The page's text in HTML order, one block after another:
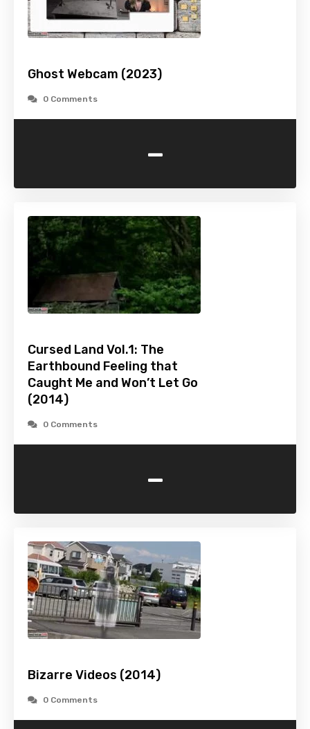
Ghost Webcam (2023)
0 Comments
-
Cursed Land Vol.1: The
Earthbound Feeling that
Caught Me and Won’t Let Go
(2014)
0 Comments
-
Bizarre Videos (2014)
0 Comments